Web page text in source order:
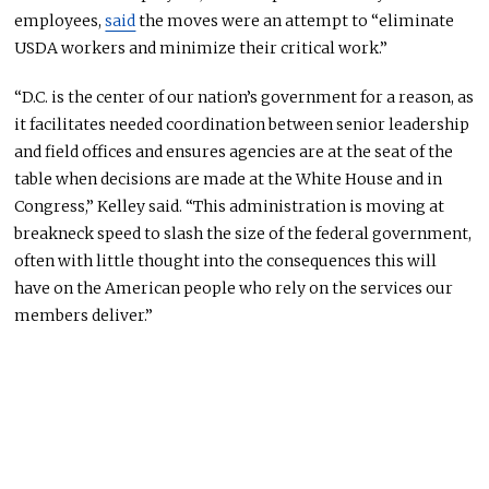
employees,saidthe moves were an attempt to “eliminate
USDA workers and minimize their critical work.”
“D.C. is the center of our nation’s government for a reason, as
it facilitates needed coordination between senior leadership
and field offices and ensures agencies are at the seat of the
table when decisions are made at the White House and in
Congress,” Kelley said. “This administration is moving at
breakneck speed to slash the size of the federal government,
often with little thought into the consequences this will
have on the American people who rely on the services our
members deliver.”